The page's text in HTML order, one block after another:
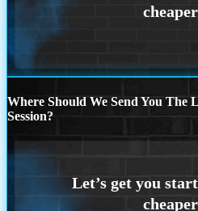
Where Should We Send You
Session?